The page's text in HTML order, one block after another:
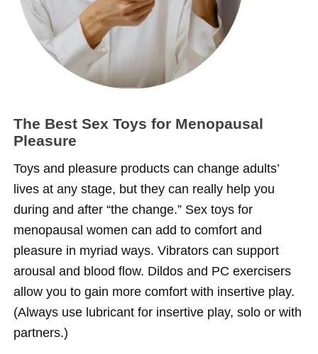
The Best Sex Toys for Menopausal
Pleasure
Toys and pleasure products can change adults’
lives at any stage, but they can really help you
during and after “the change.” Sex toys for
menopausal women can add to comfort and
pleasure in myriad ways. Vibrators can support
arousal and blood flow. Dildos and PC exercisers
allow you to gain more comfort with insertive play.
(Always use lubricant for insertive play, solo or with
partners.)